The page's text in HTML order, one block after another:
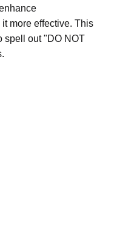
more effective. This
spell out "DO NOT